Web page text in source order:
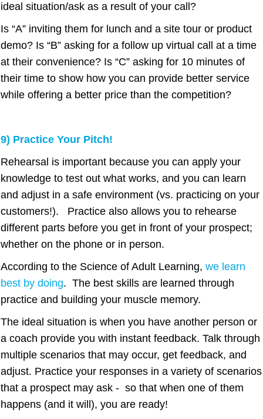
ideal situation/ask as a result of your call?
Is “A” inviting them for lunch and a site tour or product
demo? Is “B” asking for a follow up virtual call at a time
at their convenience? Is “C” asking for 10 minutes of
their time to show how you can provide better service
while offering a better price than the competition?
9) Practice Your Pitch!
Rehearsal is important because you can apply your
knowledge to test out what works, and you can learn
and adjust in a safe environment (vs. practicing on your
customers!). Practice also allows you to rehearse
different parts before you get in front of your prospect;
whether on the phone or in person.
According to the Science of Adult Learning, we learn
best by doing. The best skills are learned through
practice and building your muscle memory.
The ideal situation is when you have another person or
a coach provide you with instant feedback. Talk through
multiple scenarios that may occur, get feedback, and
adjust. Practice your responses in a variety of scenarios
that a prospect may ask - so that when one of them
happens (and it will), you are ready!